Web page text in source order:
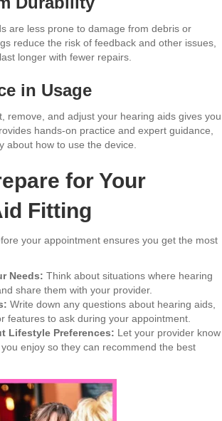
are less prone to damage from debris or
reduce the risk of feedback and other issues,
longer with fewer repairs.
in Usage
remove, and adjust your hearing aids gives you
hands-on practice and expert guidance,
about how to use the device.
for Your
Fitting
your appointment ensures you get the most
Needs: Think about situations where hearing
share them with your provider.
Write down any questions about hearing aids,
features to ask during your appointment.
Lifestyle Preferences: Let your provider know
enjoy so they can recommend the best